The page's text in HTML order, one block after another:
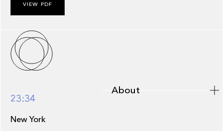
VIEW PDF
23:34
New York
About